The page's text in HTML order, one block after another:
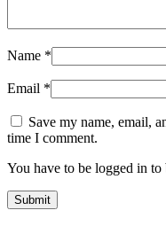
Name *
Email *
Save my name, email,
time I comment.
You have to be logged in